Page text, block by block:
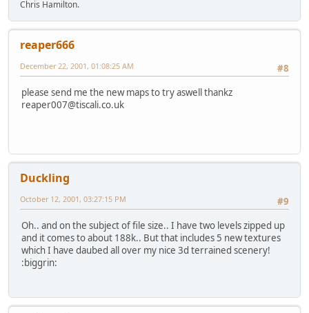
Chris Hamilton.
reaper666
#8
December 22, 2001, 01:08:25 AM
please send me the new maps to try aswell thankz
reaper007@tiscali.co.uk
Duckling
#9
October 12, 2001, 03:27:15 PM
Oh.. and on the subject of file size.. I have two levels zipped up
and it comes to about 188k.. But that includes 5 new textures
which I have daubed all over my nice 3d terrained scenery!
:biggrin: